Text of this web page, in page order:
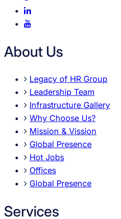
About Us
Legacy of HR Group
Leadership Team
Infrastructure Gallery
Why Choose Us?
Mission & Vission
Global Presence
Hot Jobs
Offices
Global Presence
Services